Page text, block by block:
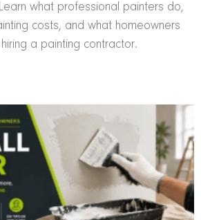
what professional painters do,
costs, and what homeowners
a painting contractor.